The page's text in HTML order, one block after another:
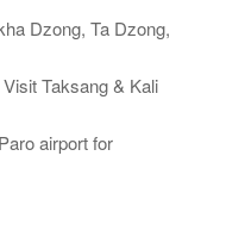
Dzong, Ta Dzong,
Taksang & Kali
airport for